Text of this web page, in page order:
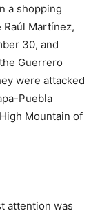
a shopping
Martínez,
30, and
Guerrero
were attacked
Puebla
Mountain of
attention was